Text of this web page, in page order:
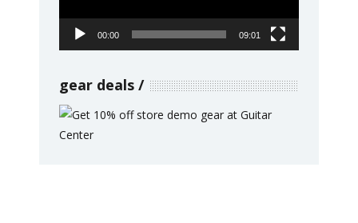
00:00 09:01
gear deals